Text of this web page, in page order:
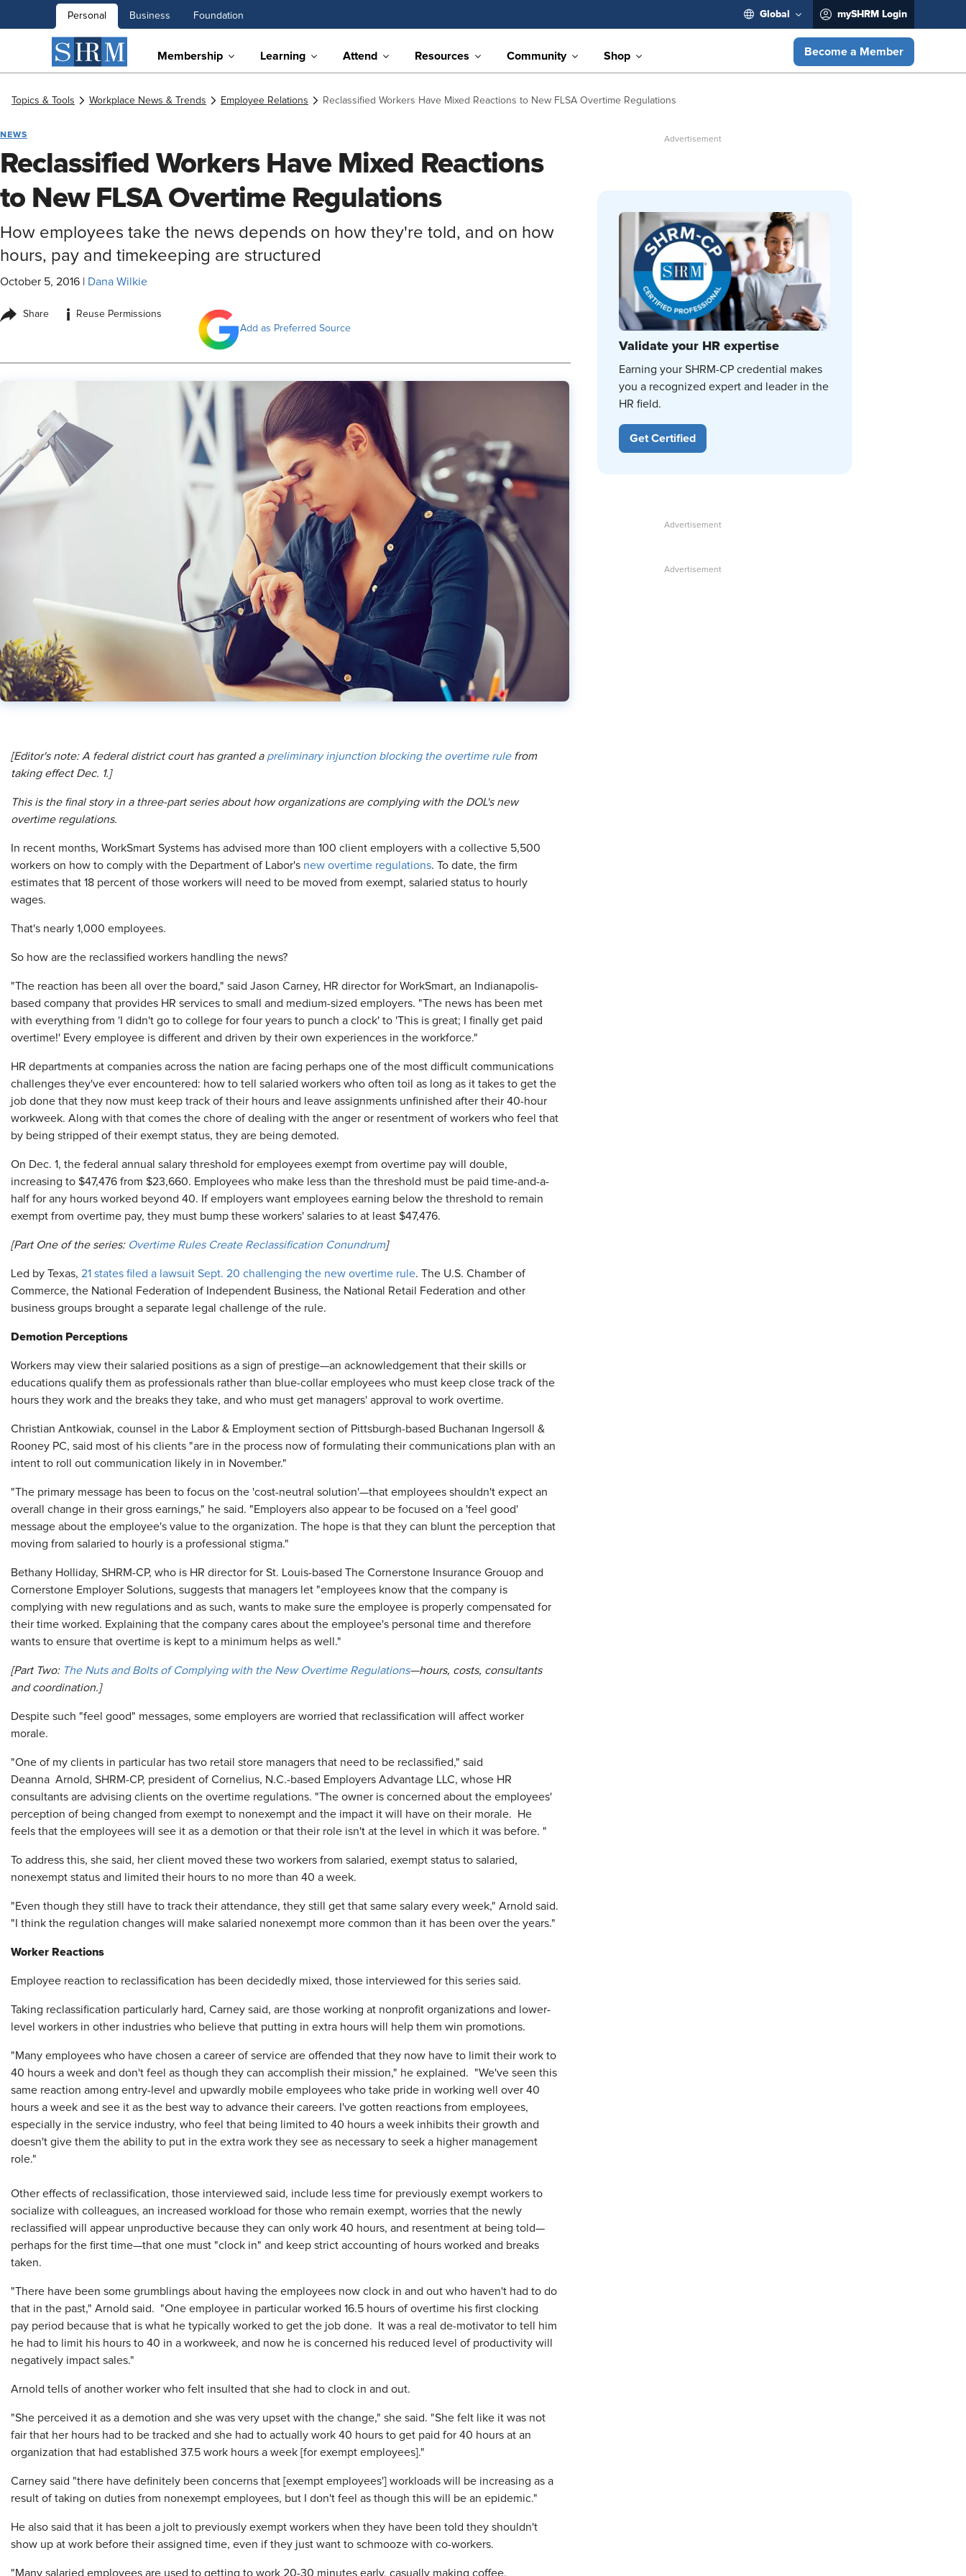
Personal Business Foundation Global mySHRM Login
Membership Learning Attend Resources Community Shop Become a Member
Topics & Tools Workplace News & Trends Employee Relations Reclassified Workers Have Mixed Reactions to New FLSA Overtime Regulations
NEWS
Reclassified Workers Have Mixed Reactions
to New FLSA Overtime Regulations
How employees take the news depends on how they're told, and on how
hours, pay and timekeeping are structured
October 5, 2016 Dana Wilkie
Share i
Reuse Permissions
Add as Preferred Source
[Editor's note: A federal district court has granted apreliminary injunction blocking the overtime rulefrom
taking effect Dec. 1.]
This is the final story in a three-part series about how organizations are complying with the DOL's new
overtime regulations.
In recent months, WorkSmart Systems has advised more than 100 client employers with a collective 5,500
workers on how to comply with the Department of Labor's new overtime regulations. To date, the firm
estimates that 18 percent of those workers will need to be moved from exempt, salaried status to hourly
wages.
That's nearly 1,000 employees.
So how are the reclassified workers handling the news?
"The reaction has been all over the board," said Jason Carney, HR director for WorkSmart, an Indianapolis-
based company that provides HR services to small and medium-sized employers. "The news has been met
with everything from 'I didn't go to college for four years to punch a clock' to 'This is great; I finally get paid
overtime!' Every employee is different and driven by their own experiences in the workforce."
HR departments at companies across the nation are facing perhaps one of the most difficult communications
challenges they've ever encountered: how to tell salaried workers who often toil as long as it takes to get the
job done that they now must keep track of their hours and leave assignments unfinished after their 40-hour
workweek. Along with that comes the chore of dealing with the anger or resentment of workers who feel that
by being stripped of their exempt status, they are being demoted.
On Dec. 1, the federal annual salary threshold for employees exempt from overtime pay will double,
increasing to $47,476 from $23,660. Employees who make less than the threshold must be paid time-and-a-
half for any hours worked beyond 40. If employers want employees earning below the threshold to remain
exempt from overtime pay, they must bump these workers' salaries to at least $47,476.
[Part One of the series: Overtime Rules Create Reclassification Conundrum]
Led by Texas, 21 states filed a lawsuit Sept. 20 challenging the new overtime rule. The U.S. Chamber of
Commerce, the National Federation of Independent Business, the National Retail Federation and other
business groups brought a separate legal challenge of the rule.
Demotion Perceptions
Workers may view their salaried positions as a sign of prestige—an acknowledgement that their skills or
educations qualify them as professionals rather than blue-collar employees who must keep close track of the
hours they work and the breaks they take, and who must get managers' approval to work overtime.
Christian Antkowiak, counsel in the Labor & Employment section of Pittsburgh-based Buchanan Ingersoll &
Rooney PC, said most of his clients "are in the process now of formulating their communications plan with an
intent to roll out communication likely in in November."
"The primary message has been to focus on the 'cost-neutral solution'—that employees shouldn't expect an
overall change in their gross earnings," he said. "Employers also appear to be focused on a 'feel good'
message about the employee's value to the organization. The hope is that they can blunt the perception that
moving from salaried to hourly is a professional stigma."
Bethany Holliday, SHRM-CP, who is HR director for St. Louis-based The Cornerstone Insurance Grouop and
Cornerstone Employer Solutions, suggests that managers let "employees know that the company is
complying with new regulations and as such, wants to make sure the employee is properly compensated for
their time worked. Explaining that the company cares about the employee's personal time and therefore
wants to ensure that overtime is kept to a minimum helps as well."
[Part Two: The Nuts and Bolts of Complying with the New Overtime Regulations—hours, costs, consultants
and coordination.]
Despite such "feel good" messages, some employers are worried that reclassification will affect worker
morale.
"One of my clients in particular has two retail store managers that need to be reclassified," said
Deanna Arnold, SHRM-CP, president of Cornelius, N.C.-based Employers Advantage LLC, whose HR
consultants are advising clients on the overtime regulations. "The owner is concerned about the employees'
perception of being changed from exempt to nonexempt and the impact it will have on their morale. He
feels that the employees will see it as a demotion or that their role isn't at the level in which it was before. "
To address this, she said, her client moved these two workers from salaried, exempt status to salaried,
nonexempt status and limited their hours to no more than 40 a week.
"Even though they still have to track their attendance, they still get that same salary every week," Arnold said.
"I think the regulation changes will make salaried nonexempt more common than it has been over the years."
Worker Reactions
Employee reaction to reclassification has been decidedly mixed, those interviewed for this series said.
Taking reclassification particularly hard, Carney said, are those working at nonprofit organizations and lower-
level workers in other industries who believe that putting in extra hours will help them win promotions.
"Many employees who have chosen a career of service are offended that they now have to limit their work to
40 hours a week and don't feel as though they can accomplish their mission," he explained. "We've seen this
same reaction among entry-level and upwardly mobile employees who take pride in working well over 40
hours a week and see it as the best way to advance their careers. I've gotten reactions from employees,
especially in the service industry, who feel that being limited to 40 hours a week inhibits their growth and
doesn't give them the ability to put in the extra work they see as necessary to seek a higher management
role."
Other effects of reclassification, those interviewed said, include less time for previously exempt workers to
socialize with colleagues, an increased workload for those who remain exempt, worries that the newly
reclassified will appear unproductive because they can only work 40 hours, and resentment at being told—
perhaps for the first time—that one must "clock in" and keep strict accounting of hours worked and breaks
taken.
"There have been some grumblings about having the employees now clock in and out who haven't had to do
that in the past," Arnold said. "One employee in particular worked 16.5 hours of overtime his first clocking
pay period because that is what he typically worked to get the job done. It was a real de-motivator to tell him
he had to limit his hours to 40 in a workweek, and now he is concerned his reduced level of productivity will
negatively impact sales."
Arnold tells of another worker who felt insulted that she had to clock in and out.
"She perceived it as a demotion and she was very upset with the change," she said. "She felt like it was not
fair that her hours had to be tracked and she had to actually work 40 hours to get paid for 40 hours at an
organization that had established 37.5 work hours a week [for exempt employees]."
Carney said "there have definitely been concerns that [exempt employees'] workloads will be increasing as a
result of taking on duties from nonexempt employees, but I don't feel as though this will be an epidemic."
He also said that it has been a jolt to previously exempt workers when they have been told they shouldn't
show up at work before their assigned time, even if they just want to schmooze with co-workers.
"Many salaried employees are used to getting to work 20-30 minutes early, casually making coffee,
Validate your HR expertise
Earning your SHRM-CP credential makes
you a recognized expert and leader in the
HR field.
Get Certified